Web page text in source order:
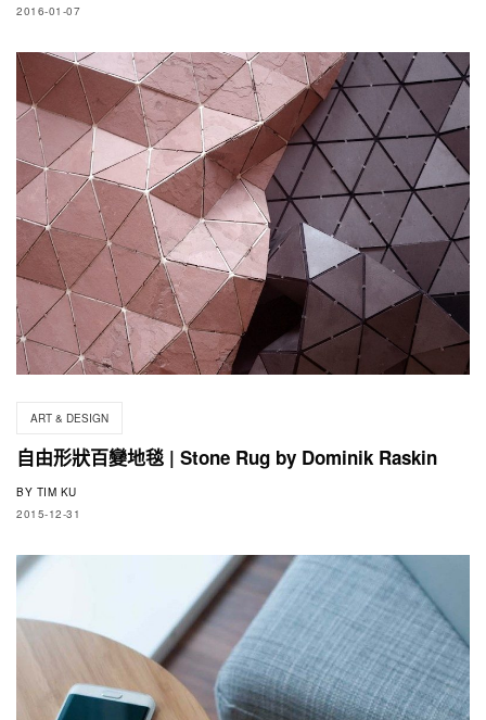
2016-01-07
ART & DESIGN
自由形狀百變地毯 | Stone Rug by Dominik Raskin
BY TIM KU
2015-12-31